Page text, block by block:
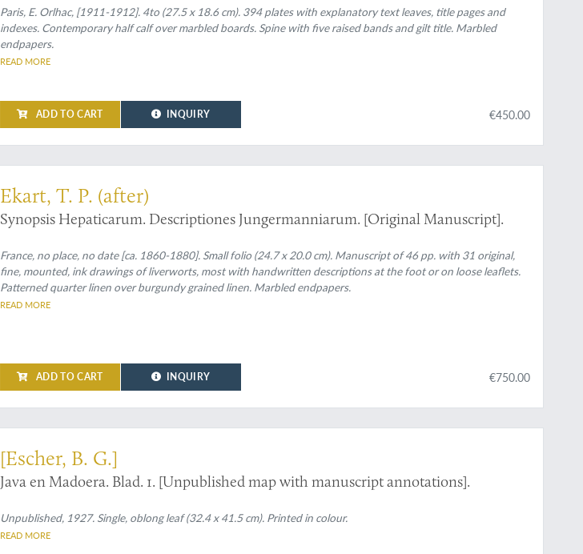
Paris, E. Orlhac, [1911-1912]. 4to (27.5 x 18.6 cm). 394 plates with explanatory text leaves, title pages and
indexes. Contemporary half calf over marbled boards. Spine with five raised bands and gilt title. Marbled
endpapers.
READ MORE
ADD TO CART INQUIRY €450.00
Ekart, T. P. (after)
Synopsis Hepaticarum. Descriptiones Jungermanniarum. [Original Manuscript].
France, no place, no date [ca. 1860-1880]. Small folio (24.7 x 20.0 cm). Manuscript of 46 pp. with 31 original,
fine, mounted, ink drawings of liverworts, most with handwritten descriptions at the foot or on loose leaflets.
Patterned quarter linen over burgundy grained linen. Marbled endpapers.
READ MORE
ADD TO CART INQUIRY €750.00
[Escher, B. G.]
Java en Madoera. Blad. 1. [Unpublished map with manuscript annotations].
Unpublished, 1927. Single, oblong leaf (32.4 x 41.5 cm). Printed in colour.
READ MORE